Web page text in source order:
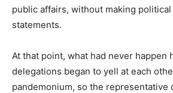
public affairs, without making
statements.
At that point, what had never happen
delegations began to yell at each
pandemonium, so the representative